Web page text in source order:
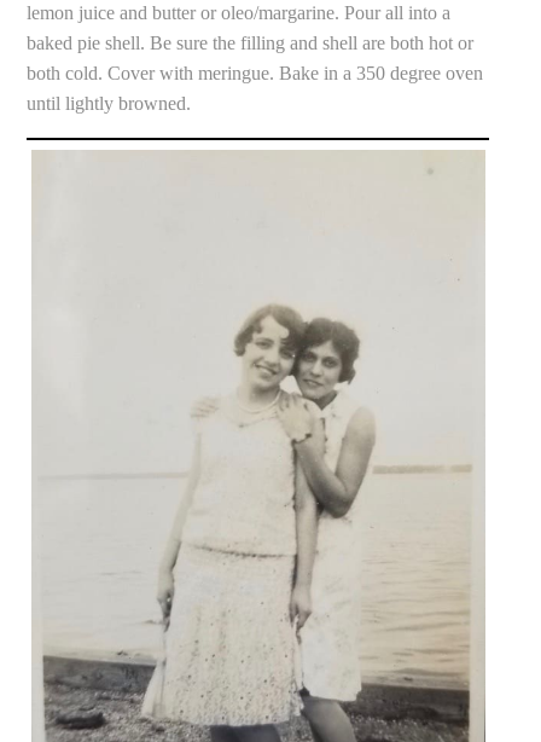
lemon juice and butter or oleo/margarine. Pour all into a
baked pie shell. Be sure the filling and shell are both hot or
both cold. Cover with meringue. Bake in a 350 degree oven
until lightly browned.